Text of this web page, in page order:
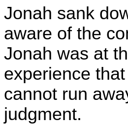
Jonah sank
aware of the
Jonah was at
experience
cannot run
judgment.